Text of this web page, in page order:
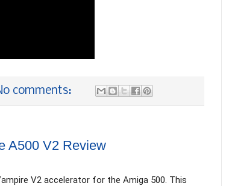
comments:
A500 V2 Review
V2 accelerator for the Amiga 500. This